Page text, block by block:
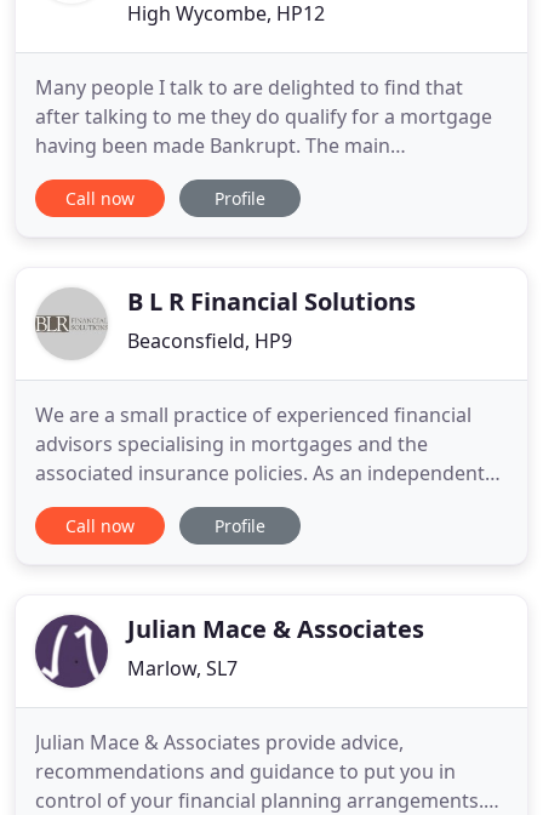
High Wycombe, HP12
Many people I talk to are delighted to find that
after talking to me they do qualify for a mortgage
having been made Bankrupt. The main
consideration a credit lender will want to know
when looking at the CCJ's on your credit file is the
dream, but what you do
Call now Profile
B L R Financial Solutions
Beaconsfield, HP9
We are a small practice of experienced financial
advisors specialising in mortgages and the
associated insurance policies. As an independent
mortgage advisor we are not tied to any particular
lender, so we can research our comprehensive
that are not available
Call now Profile
Julian Mace & Associates
Marlow, SL7
Julian Mace & Associates provide advice,
recommendations and guidance to put you in
control of your financial planning arrangements.